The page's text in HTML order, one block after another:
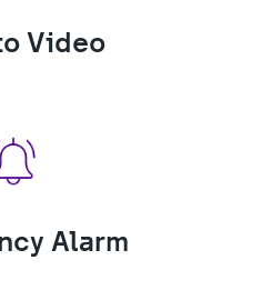
Video
Alarm